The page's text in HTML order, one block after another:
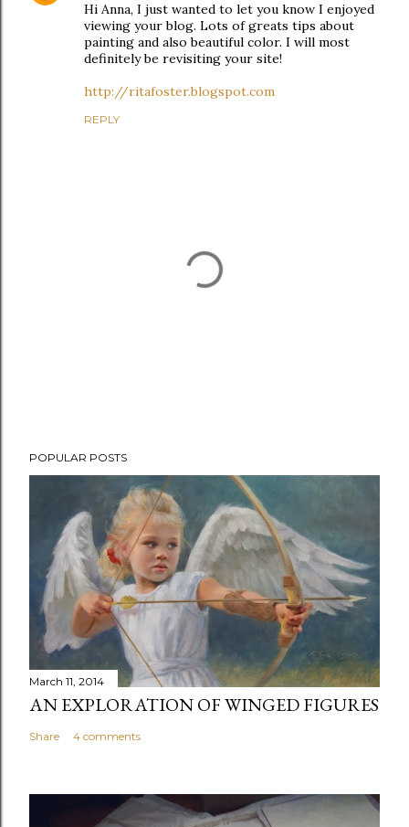
Hi Anna, I just wanted to let you know I enjoyed
viewing your blog. Lots of greats tips about
painting and also beautiful color. I will most
definitely be revisiting your site!
http://ritafoster.blogspot.com
REPLY
o
m
m
n
t
POPULAR POSTS
March 11, 2014
AN EXPLORATION OF WINGED FIGURES
Share 4 comments